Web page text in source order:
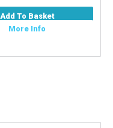
Add To Basket
More Info